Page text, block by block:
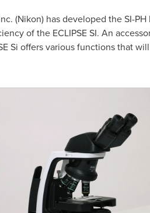
(Nikon) has developed the SI-
of the ECLIPSE SI. An
Si offers various functions that